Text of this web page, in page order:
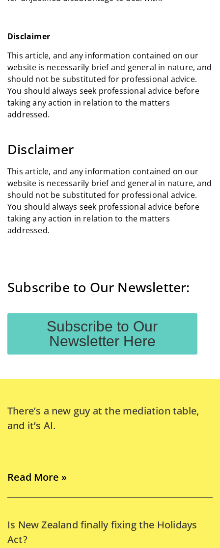
Disclaimer
This article, and any information contained on our
website is necessarily brief and general in nature, and
should not be substituted for professional advice.
You should always seek professional advice before
taking any action in relation to the matters
addressed.
Disclaimer
This article, and any information contained on our
website is necessarily brief and general in nature, and
should not be substituted for professional advice.
You should always seek professional advice before
taking any action in relation to the matters
addressed.
Subscribe to Our Newsletter:
Subscribe to Our
Newsletter Here
There’s a new guy at the mediation table,
and it’s AI.
Read More »
Is New Zealand finally fixing the Holidays
Act?